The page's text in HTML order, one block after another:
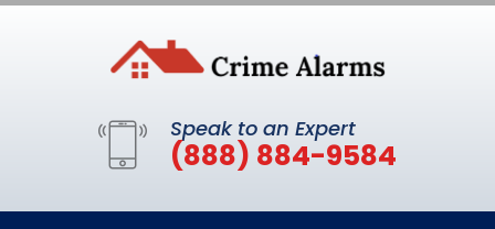
Speak to an Expert
(888) 884-9584